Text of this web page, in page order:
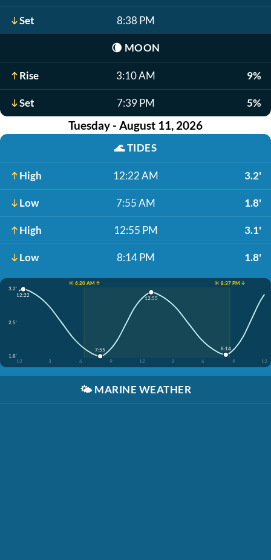
Set 8:38 PM
🌘 MOON
Rise 3:10 AM 9%
Set 7:39 PM 5%
Tuesday - August 11, 2026
🌊TIDES
High 12:22 AM 3.2'
Low 7:55 AM 1.8'
High 12:55 PM 3.1'
Low 8:14 PM 1.8'
☀️ 6:20 AM ↑
☀️ 8:37 PM ↓
3.2'
2.5'
1.8'
12
3 6 9 12 3 6 9 12
12:22
7:55
12:55
8:14
🌤️ MARINE WEATHER